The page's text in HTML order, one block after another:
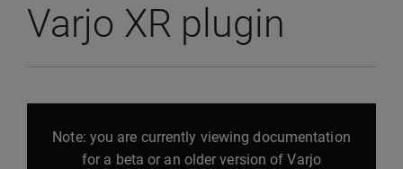
Varjo XR plugin
Note: you are currently viewing documentation
for a beta or an older version of Varjo